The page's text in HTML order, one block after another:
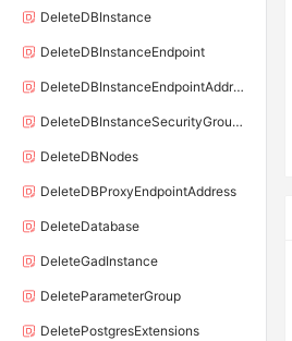
DeleteDBInstance
DeleteDBInstanceEndpoint
DeleteDBInstanceEndpointAddress
DeleteDBInstanceSecurityGroupRule
DeleteDBNodes
DeleteDBProxyEndpointAddress
DeleteDatabase
DeleteGadInstance
DeleteParameterGroup
DeletePostgresExtensions